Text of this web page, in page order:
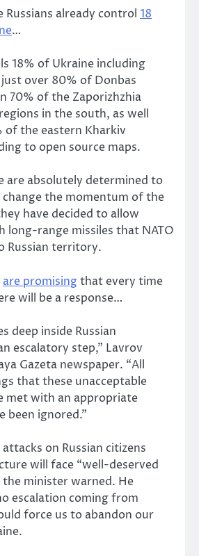
already control 18
…
18% of Ukraine including
over 80% of Donbas
70% of the Zaporizhzhia
in the south, as well
of the eastern Kharkiv
to open source maps.
are absolutely determined to
the momentum of the
have decided to allow
long-range missiles that NATO
Russian territory.
are promisingthat every time
will be a response…
deep inside Russian
escalatory step,” Lavrov
Gazeta newspaper. “All
that these unacceptable
met with an appropriate
been ignored.”
on Russian citizens
will face “well-deserved
the minister warned. He
escalation coming from
force us to abandon our